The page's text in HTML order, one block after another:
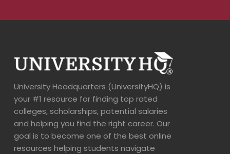
University Headquarters (UniversityHQ) is
your #1 resource for finding top rated
colleges, scholarships, potential salaries
and helping you find the right career. Our
goal is to become one of the best online
resources helping students navigate